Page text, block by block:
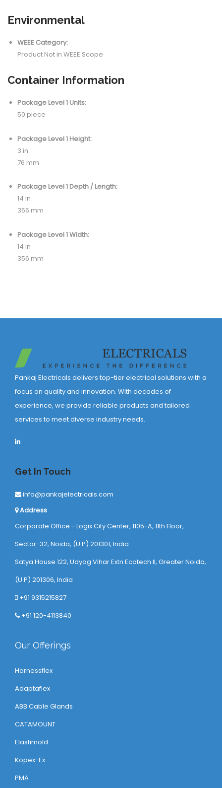
Environmental
WEEE Category:
Product Not in WEEE Scope
Container Information
Package Level 1 Units:
50 piece
Package Level 1 Height:
3 in
76 mm
Package Level 1 Depth / Length:
14 in
356 mm
Package Level 1 Width:
14 in
356 mm
Pankaj Electricals delivers top-tier electrical solutions with a
focus on quality and innovation. With decades of
experience, we provide reliable products and tailored
services to meet diverse industry needs.
Get In Touch
info@pankajelectricals.com
Address
Corporate Office - Logix City Center, 1105-A, 11th Floor,
Sector-32, Noida, (U.P) 201301, India
Satya House 122, Udyog Vihar Extn Ecotech ll, Greater Noida,
(U.P) 201306, India
+91 9315215827
+91 120-4113840
Our Offerings
Harnessflex
Adaptaflex
ABB Cable Glands
CATAMOUNT
Elastimold
Kopex-Ex
PMA